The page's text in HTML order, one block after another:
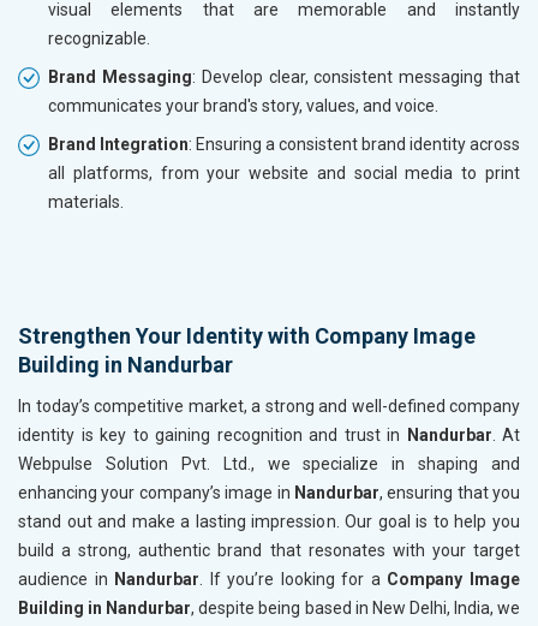
visual elements that are memorable and instantly
recognizable.
Brand Messaging: Develop clear, consistent messaging that
communicates your brand's story, values, and voice.
Brand Integration: Ensuring a consistent brand identity across
all platforms, from your website and social media to print
materials.
Strengthen Your Identity with Company Image
Building in Nandurbar
In today’s competitive market, a strong and well-defined company
identity is key to gaining recognition and trust in
Nandurbar . At
Webpulse Solution Pvt. Ltd., we specialize in shaping and
enhancing your company’s image in Nandurbar, ensuring that you
stand out and make a lasting impression. Our goal is to help you
build a strong, authentic brand that resonates with your target
audience in Nandurbar . If you’re looking for a Company Image
Building in Nandurbar, despite being based in New Delhi, India, we